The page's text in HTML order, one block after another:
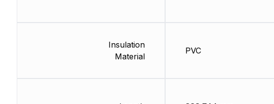
Insulation
Material
PVC